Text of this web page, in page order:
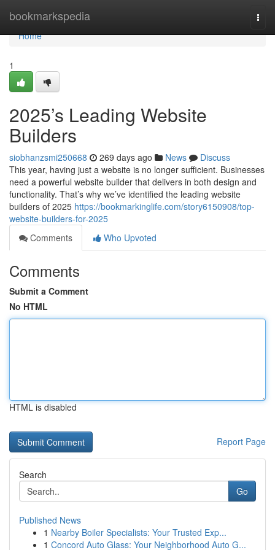
bookmarkspedia
Home
Home
1
2025’s Leading Website
Builders
siobhanzsmi250668 269 days ago News
Discuss
This year, having just a website is no longer sufficient. Businesses
need a powerful website builder that delivers in both design and
functionality. That’s why we’ve identified the leading website
builders of 2025 https://bookmarkinglife.com/story6150908/top-
website-builders-for-2025
Comments
Who Upvoted
Comments
Submit a Comment
No HTML
HTML is disabled
Report Page
Search
Go
Published News
1 Nearby Boiler Specialists: Your Trusted Exp...
1 Concord Auto Glass: Your Neighborhood Auto G...